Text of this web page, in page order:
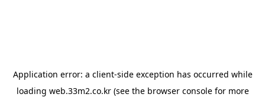
Application error: a client-side exception has occurred while
loading web.33m2.co.kr(see the browser consolefor more